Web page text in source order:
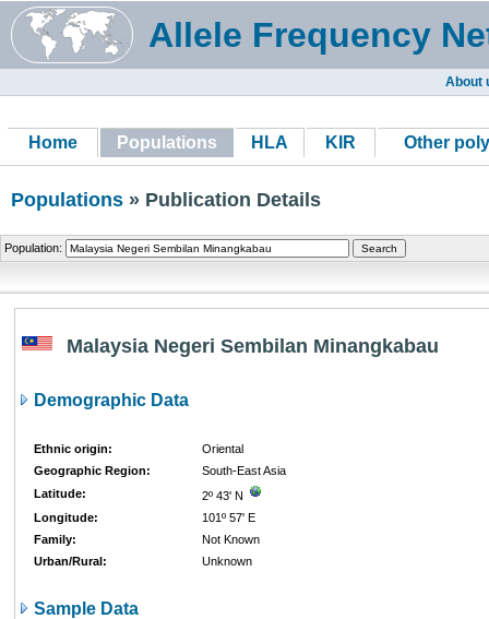
Allele Frequency
About
Home Populations HLA KIR Other
Populations » Publication Details
Population:
Malaysia Negeri Sembilan Minangkabau
Demographic Data
Ethnic origin:
Oriental
Geographic Region:
South-East Asia
Latitude:
2º 43' N
Longitude:
101º 57' E
Family:
Not Known
Urban/Rural:
Unknown
Sample Data